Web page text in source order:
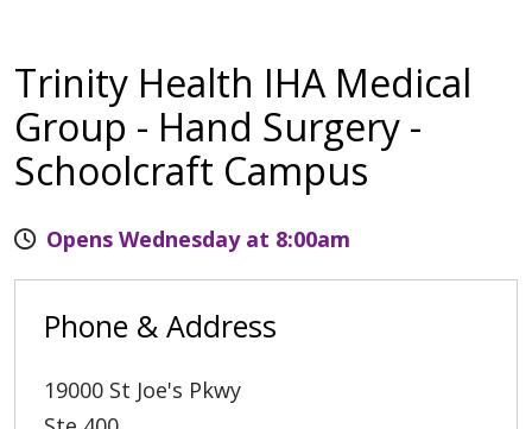
Trinity Health IHA Medical
Group - Hand Surgery -
Schoolcraft Campus
Opens Wednesday at 8:00am
Phone & Address
19000 St Joe's Pkwy